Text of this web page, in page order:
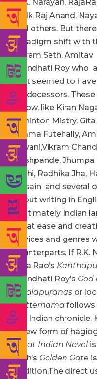
R. K. Narayan,
Mulk Raj Anand,
and others. But
paradigm shift with
Vikram Seth, Amitav
Arundhati Roy who
that seemed to
predecessors.
follow, like Kiran
Rohinton Mistry,
Shama Futehally,
Advani,Vikram
Deshpande,
Joshi, Radhika Jha,
Hosain and several
about writing in
legitimately Indian
great ease and
devices and genres
counterparts. If R.K.
Raja Rao’s
Arundhati Roy’s God
sthalapuranas or
Trotternama follows
the Indian chronicle.
a new form of
Great Indian Novel
Seth’s Golden Gate
tradition.The direct